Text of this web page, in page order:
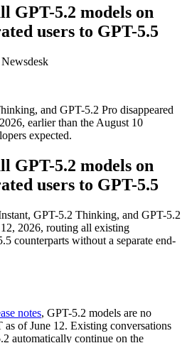
GPT-5.2 models on
users to GPT-5.5
and GPT-5.2 Pro disappeared
earlier than the August 10
expected.
GPT-5.2 models on
users to GPT-5.5
GPT-5.2 Thinking, and GPT-5.2
2026, routing all existing
counterparts without a separate end-
notes, GPT-5.2 models are no
of June 12. Existing conversations
automatically continue on the